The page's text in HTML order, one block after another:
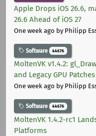
Apple Drops iOS 26.6,
26.6 Ahead of iOS 27
One week ago by Philipp
Software 44676
MoltenVK v1.4.2:
and Legacy GPU Patches
One week ago by Philipp
Software 44676
MoltenVK 1.4.2-rc1
Platforms